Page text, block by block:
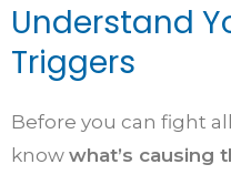
Understand
Triggers
Before you can fight
know what’s causing